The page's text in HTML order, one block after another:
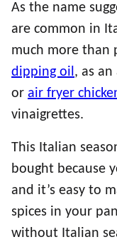
As the name
are common in
much more than
dipping oil, as
or air fryer
vinaigrettes.
This Italian
bought because
and it’s easy to
spices in your
without Italian